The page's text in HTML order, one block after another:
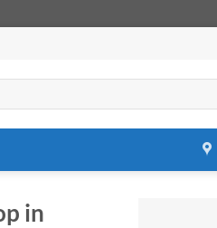
in